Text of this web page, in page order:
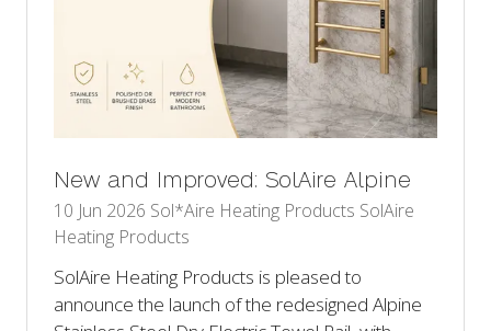
New and Improved: SolAire Alpine
10 Jun 2026 Sol*Aire Heating Products SolAire
Heating Products
SolAire Heating Products is pleased to
announce the launch of the redesigned Alpine